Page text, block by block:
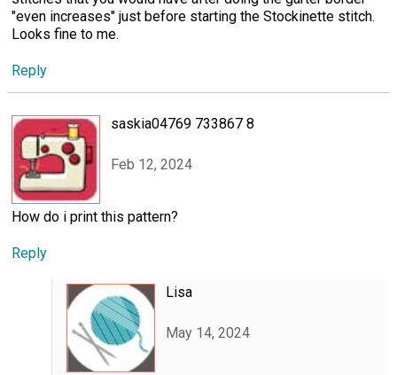
"even increases" just before starting the Stockinette stitch.
Looks fine to me.
Reply
saskia04769 733867 8
Feb 12, 2024
How do i print this pattern?
Reply
Lisa
May 14, 2024